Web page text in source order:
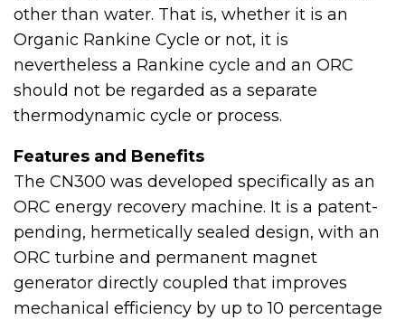
other than water. That is, whether it is an
Organic Rankine Cycle or not, it is
nevertheless a Rankine cycle and an ORC
should not be regarded as a separate
thermodynamic cycle or process.
Features and Benefits
The CN300 was developed specifically as an
ORC energy recovery machine. It is a patent-
pending, hermetically sealed design, with an
ORC turbine and permanent magnet
generator directly coupled that improves
mechanical efficiency by up to 10 percentage